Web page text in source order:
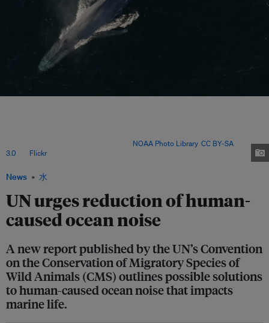
News 水
UN urges reduction of human-
caused ocean noise
A new report published by the UN’s Convention
on the Conservation of Migratory Species of
Wild Animals (CMS) outlines possible solutions
to human-caused ocean noise that impacts
marine life.
NOAA Photo Library, CC BY-SA
3.0, via Flickr.